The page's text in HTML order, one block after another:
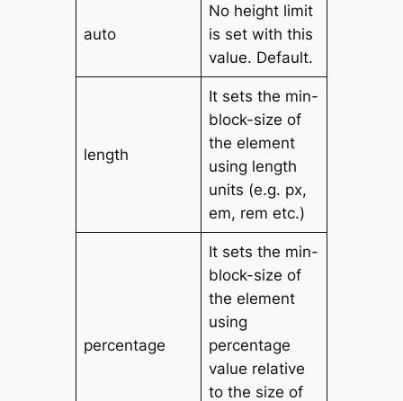
auto
No height limit
is set with this
value. Default.
length
It sets the min-
block-size of
the element
using length
units (e.g. px,
em, rem etc.)
percentage
It sets the min-
block-size of
the element
using
percentage
value relative
to the size of